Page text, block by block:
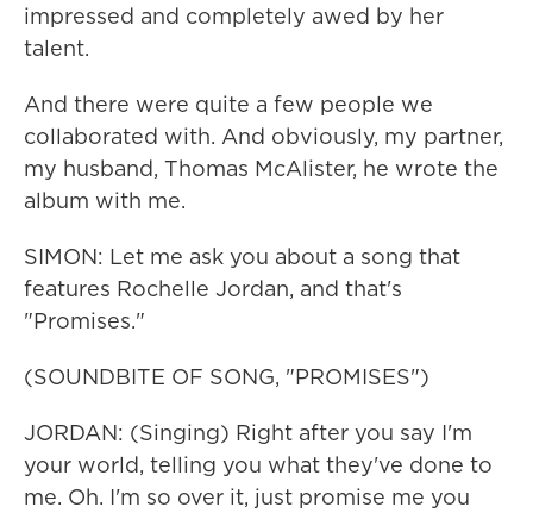
impressed and completely awed by her
talent.
And there were quite a few people we
collaborated with. And obviously, my partner,
my husband, Thomas McAlister, he wrote the
album with me.
SIMON: Let me ask you about a song that
features Rochelle Jordan, and that's
"Promises."
(SOUNDBITE OF SONG, "PROMISES")
JORDAN: (Singing) Right after you say I'm
your world, telling you what they've done to
me. Oh. I'm so over it, just promise me you